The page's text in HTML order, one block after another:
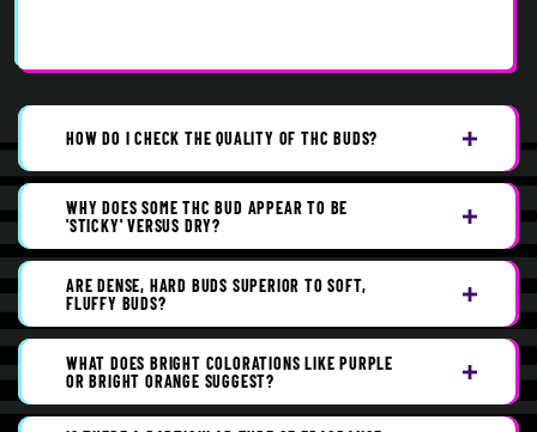
HOW DO I CHECK THE QUALITY OF THC BUDS?
WHY DOES SOME THC BUD APPEAR TO BE
'STICKY' VERSUS DRY?
ARE DENSE, HARD BUDS SUPERIOR TO SOFT,
FLUFFY BUDS?
WHAT DOES BRIGHT COLORATIONS LIKE PURPLE
OR BRIGHT ORANGE SUGGEST?